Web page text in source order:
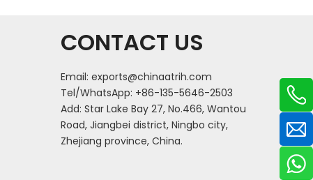
CONTACT US
Email: exports@chinaatrih.com
Tel/WhatsApp: +86-135-5646-2503
Add: Star Lake Bay 27, No.466, Wantou
Road, Jiangbei district, Ningbo city,
Zhejiang province, China.